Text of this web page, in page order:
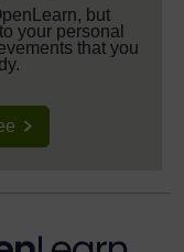
but
your personal
that you